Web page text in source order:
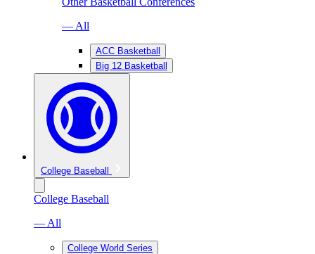
— All
ACC Basketball
Big 12 Basketball
College Baseball
College Baseball
— All
College World Series